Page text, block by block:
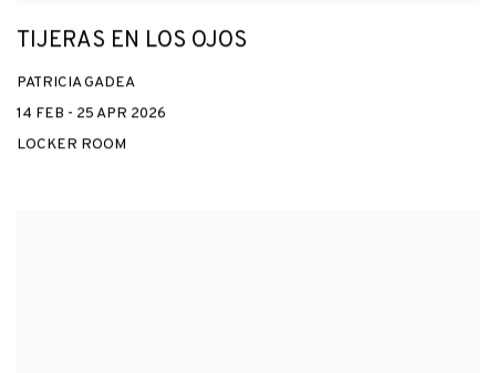
TIJERAS EN LOS OJOS
PATRICIA GADEA
14 FEB - 25 APR 2026
LOCKER ROOM